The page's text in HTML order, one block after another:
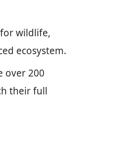
wildlife,
ecosystem.
over 200
their full